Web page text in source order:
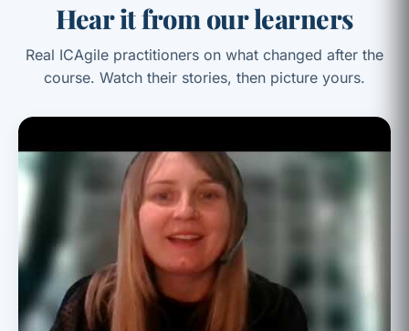
Hear it from our learners
Real ICAgile practitioners on what changed after the
course. Watch their stories, then picture yours.